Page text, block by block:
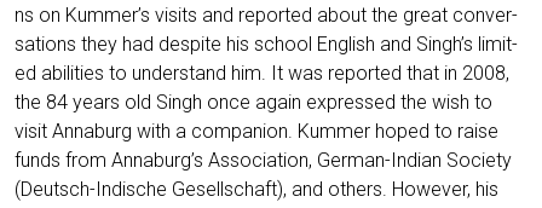
ns on Kummer’s visits and repor­ted about the gre­at con­ver­
sa­ti­ons they had despi­te his school Eng­lish and Singh’s limi­t­
ed abili­ties to under­stand him. It was repor­ted that in 2008,
the 84 years old Singh once again expres­sed the wish to
visit Anna­burg with a com­pa­n­ion. Kum­mer hoped to rai­se
funds from Annaburg’s Asso­cia­ti­on, Ger­man-Indi­an Socie­ty
(Deutsch-Indi­sche Gesell­schaft), and others. Howe­ver, his